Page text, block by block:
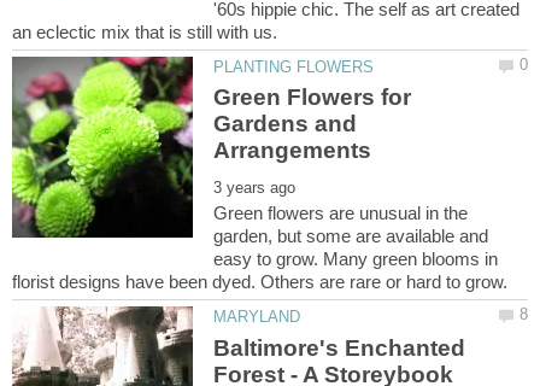
'60s hippie chic. The self as art created
Green Flowers for
Gardens and
Green flowers are unusual in the
garden, but some are available and
easy to grow. Many green blooms in
Baltimore's Enchanted
Forest - A Storeybook